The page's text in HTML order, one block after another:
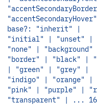
base?: "inherit" |
"initial" | "unset" |
"none" |
"border" | "black" |
| "green" | "grey" |
"indigo" | "orange" |
"pink" | "purple" |
"transparent" | ...